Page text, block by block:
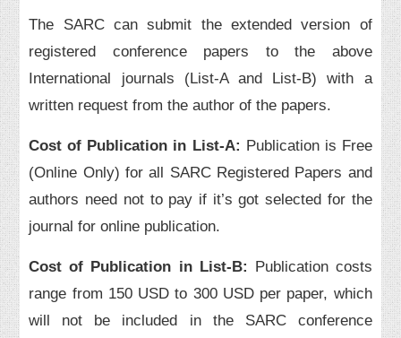
The SARC can submit the extended version of
registered conference papers to the above
International journals (List-A and List-B) with a
written request from the author of the papers.
Cost of Publication in List-A: Publication is Free
(Online Only) for all SARC Registered Papers and
authors need not to pay if it’s got selected for the
journal for online publication.
Cost of Publication in List-B: Publication costs
range from 150 USD to 300 USD per paper, which
will not be included in the SARC conference